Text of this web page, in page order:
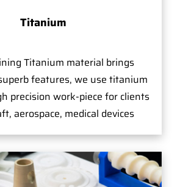
Titanium
Titanium material brings
features, we use titanium
precision work-piece for clients
aerospace, medical devices